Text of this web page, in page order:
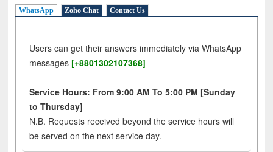
WhatsApp Zoho Chat Contact Us
Users can get their answers immediately via WhatsApp
messages [+8801302107368]
Service Hours: From 9:00 AM To 5:00 PM [Sunday
to Thursday]
N.B. Requests received beyond the service hours will
be served on the next service day.